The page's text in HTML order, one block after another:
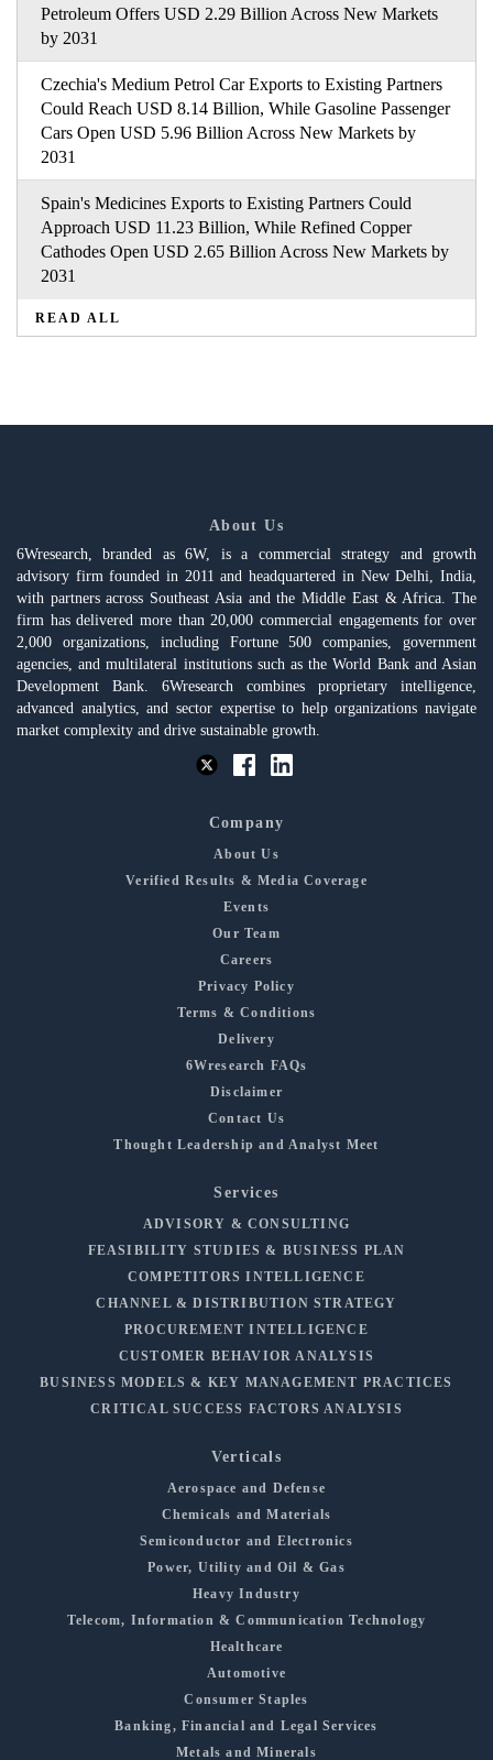
Petroleum Offers USD 2.29 Billion Across New Markets
by 2031
Czechia's Medium Petrol Car Exports to Existing Partners
Could Reach USD 8.14 Billion, While Gasoline Passenger
Cars Open USD 5.96 Billion Across New Markets by
2031
Spain's Medicines Exports to Existing Partners Could
Approach USD 11.23 Billion, While Refined Copper
Cathodes Open USD 2.65 Billion Across New Markets by
2031
READ ALL
About Us
6Wresearch, branded as 6W, is a commercial strategy and growth
advisory firm founded in 2011 and headquartered in New Delhi, India,
with partners across Southeast Asia and the Middle East & Africa. The
firm has delivered more than 20,000 commercial engagements for over
2,000 organizations, including Fortune 500 companies, government
agencies, and multilateral institutions such as the World Bank and Asian
Development Bank. 6Wresearch combines proprietary intelligence,
advanced analytics, and sector expertise to help organizations navigate
market complexity and drive sustainable growth.
Company
About Us
Verified Results & Media Coverage
Events
Our Team
Careers
Privacy Policy
Terms & Conditions
Delivery
6Wresearch FAQs
Disclaimer
Contact Us
Thought Leadership and Analyst Meet
Services
ADVISORY & CONSULTING
FEASIBILITY STUDIES & BUSINESS PLAN
COMPETITORS INTELLIGENCE
CHANNEL & DISTRIBUTION STRATEGY
PROCUREMENT INTELLIGENCE
CUSTOMER BEHAVIOR ANALYSIS
BUSINESS MODELS & KEY MANAGEMENT PRACTICES
CRITICAL SUCCESS FACTORS ANALYSIS
Verticals
Aerospace and Defense
Chemicals and Materials
Semiconductor and Electronics
Power, Utility and Oil & Gas
Heavy Industry
Telecom, Information & Communication Technology
Healthcare
Automotive
Consumer Staples
Banking, Financial and Legal Services
Metals and Minerals